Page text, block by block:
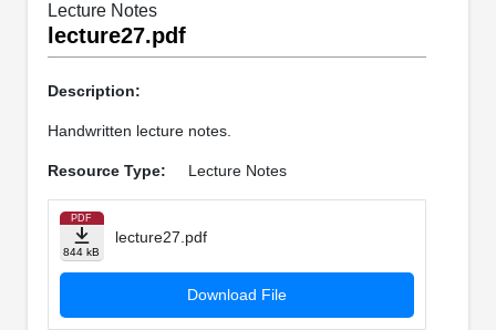
Lecture Notes
lecture27.pdf
Description:
Handwritten lecture notes.
Resource Type: Lecture Notes
PDF
844 kB
lecture27.pdf
Download File